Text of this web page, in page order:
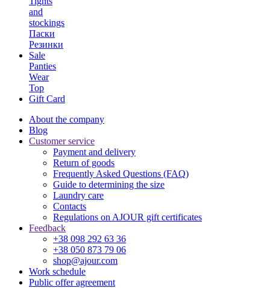
and
stockings
Паски
Резинки
Sale
Panties
Wear
Top
Gift Card
About the company
Blog
Customer service
Payment and delivery
Return of goods
Frequently Asked Questions (FAQ)
Guide to determining the size
Laundry care
Contacts
Regulations on AJOUR gift certificates
Feedback
+38 098 292 63 36
+38 050 873 79 06
shop@ajour.com
Work schedule
Public offer agreement